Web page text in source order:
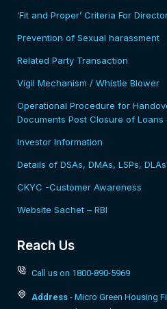
‘Fit and Proper’ Criteria For
Prevention of Sexual harassment
Related Party Transaction
Vigil Mechanism / Whistle Blower
Operational Procedure for
Documents Post Closure of
Investor Information
Details of DSAs, DMAs, LSPs, DLAs
CKYC -Customer Awareness
Website Sachet – RBI
Reach Us
Call us on 1800-890-5969
Address - Micro Green Housing